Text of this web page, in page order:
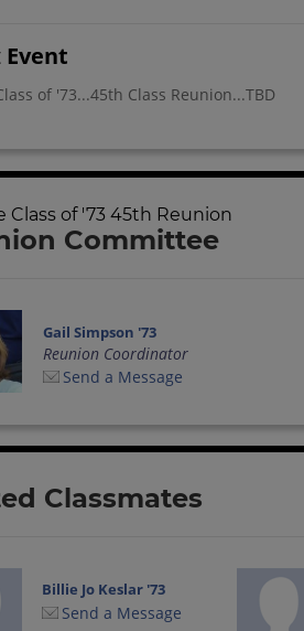
Event
of '73...45th Class Reunion...TBD
Class of '73 45th Reunion
Committee
Gail Simpson '73
Reunion Coordinator
Send a Message
Classmates
Billie Jo Keslar '73
Send a Message